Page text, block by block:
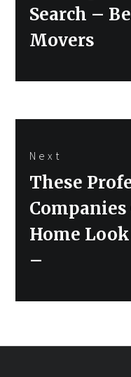
Search –
Movers
Next
Next
These
Home
–